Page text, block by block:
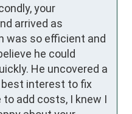
your
arrived as
was so efficient and
he could
He uncovered a
interest to fix
to add costs, I knew I